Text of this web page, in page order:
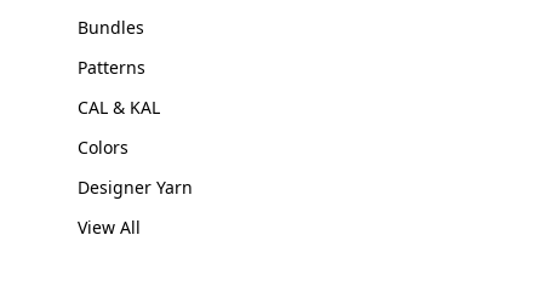
Bundles
Patterns
CAL & KAL
Colors
Designer Yarn
View All